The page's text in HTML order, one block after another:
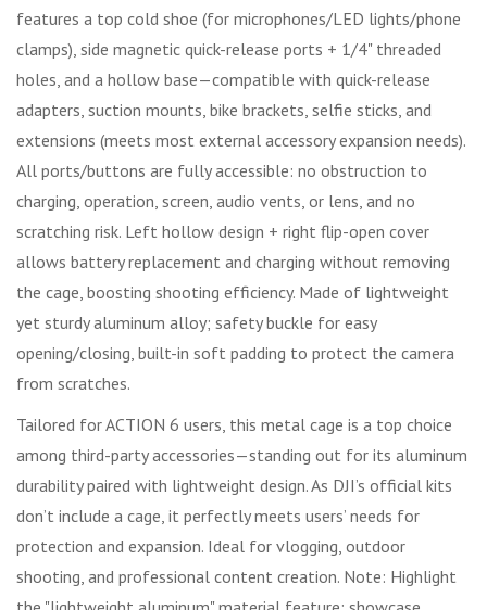
features a top cold shoe (for microphones/LED lights/phone
clamps), side magnetic quick-release ports + 1/4" threaded
holes, and a hollow base—compatible with quick-release
adapters, suction mounts, bike brackets, selfie sticks, and
extensions (meets most external accessory expansion needs).
All ports/buttons are fully accessible: no obstruction to
charging, operation, screen, audio vents, or lens, and no
scratching risk. Left hollow design + right flip-open cover
allows battery replacement and charging without removing
the cage, boosting shooting efficiency. Made of lightweight
yet sturdy aluminum alloy; safety buckle for easy
opening/closing, built-in soft padding to protect the camera
from scratches.
Tailored for ACTION 6 users, this metal cage is a top choice
among third-party accessories—standing out for its aluminum
durability paired with lightweight design. As DJI’s official kits
don’t include a cage, it perfectly meets users’ needs for
protection and expansion. Ideal for vlogging, outdoor
shooting, and professional content creation. Note: Highlight